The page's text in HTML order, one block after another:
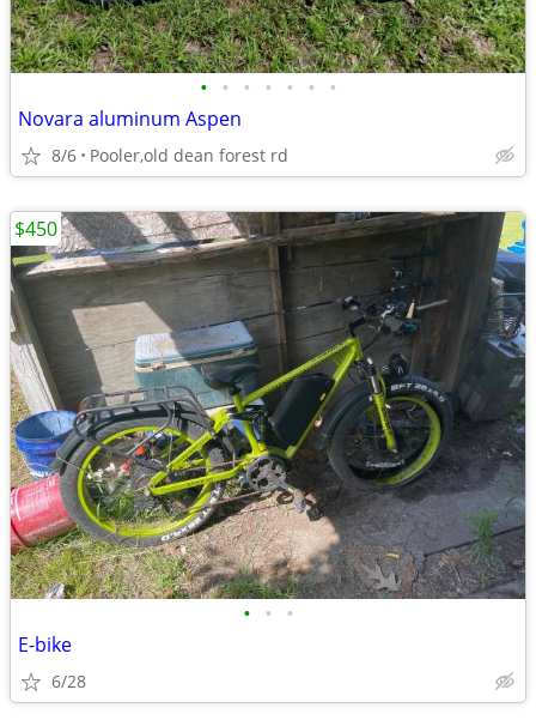
• • • • • • •
Novara aluminum Aspen
8/6 Pooler,old dean forest rd
• • •
E-bike
6/28
$450